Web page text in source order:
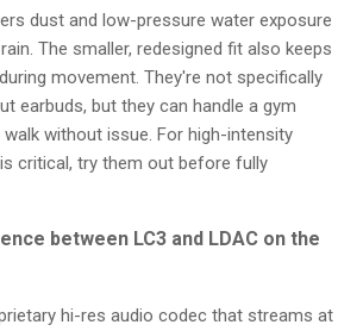
dust and low-pressure water exposure
The smaller, redesigned fit also keeps
movement. They're not specifically
earbuds, but they can handle a gym
without issue. For high-intensity
critical, try them out before fully
between LC3 and LDAC on the
hi-res audio codec that streams at